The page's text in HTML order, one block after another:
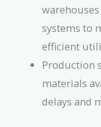
systems to
efficient
Production
materials
delays and